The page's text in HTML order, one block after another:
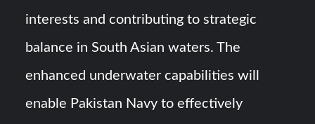
interests and contributing to strategic
balance in South Asian waters. The
enhanced underwater capabilities will
enable Pakistan Navy to effectively